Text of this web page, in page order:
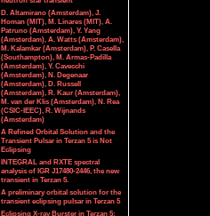
D. Altamirano (Amsterdam), J.
Homan (MIT), M. Linares (MIT), A.
Patruno (Amsterdam), Y. Yang
(Amsterdam), A. Watts (Amsterdam),
M. Kalamkar (Amsterdam), P. Casella
(Southampton), M. Armas-Padilla
(Amsterdam), Y. Cavecchi
(Amsterdam), N. Degenaar
(Amsterdam), D. Russell
(Amsterdam), R. Kaur (Amsterdam),
M. van der Klis (Amsterdam), N. Rea
(CSIC-IEEC), R. Wijnands
(Amsterdam)
A Refined Orbital Solution and the
Transient Pulsar in Terzan 5 is Not
Eclipsing
INTEGRAL and RXTE spectral
analysis of IGR J17480-2446, the new
transient in Terzan 5.
A preliminary orbital solution for the
transient eclipsing pulsar in Terzan 5
Eclipsing X-ray Burster in Terzan 5: